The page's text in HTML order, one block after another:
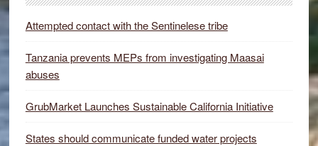
Attempted contact with the Sentinelese tribe
Tanzania prevents MEPs from investigating Maasai
abuses
GrubMarket Launches Sustainable California Initiative
States should communicate funded water projects